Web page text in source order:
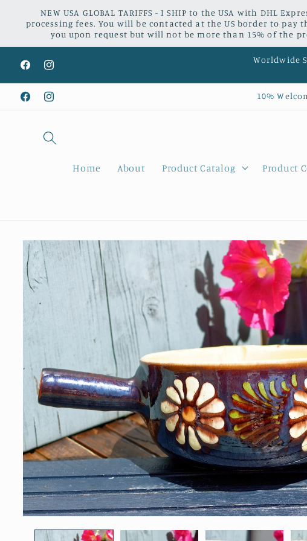
Skip to
content
NEW USA GLOBAL TARIFFS - I SHIP to the USA with DHL
processing fees. You will be contacted at the US border to
you upon request but will not be more than 15% of the
FacebookInstagram
Worldwide
FacebookInstagram
10%
Home About Product Catalog Product
Skip to
product
information